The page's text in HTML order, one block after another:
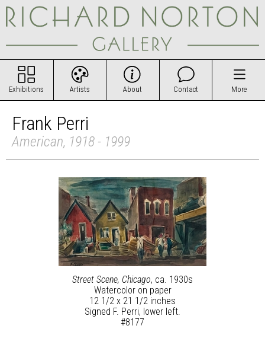
Exhibitions Artists About Contact More
Frank Perri
American, 1918 - 1999
Street Scene, Chicago, ca. 1930s
Watercolor on paper
12 1/2 x 21 1/2 inches
Signed F. Perri, lower left.
#8177